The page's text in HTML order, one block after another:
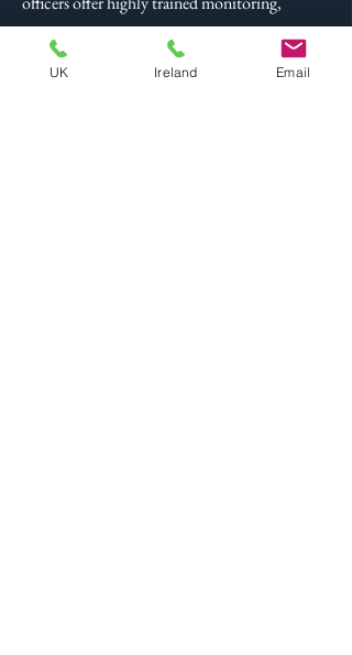
emergency response and discreet safeguarding
for temporary security concerns.
UK Ireland Email